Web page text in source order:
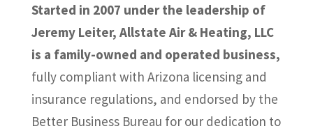
Started in 2007 under the leadership of
Jeremy Leiter, Allstate Air & Heating, LLC
is a family-owned and operated business,
fully compliant with Arizona licensing and
insurance regulations, and endorsed by the
Better Business Bureau for our dedication to